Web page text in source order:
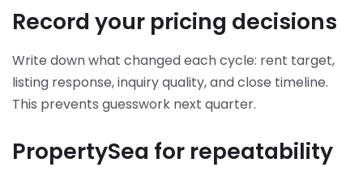
Record your pricing decisions
Write down what changed each cycle: rent target,
listing response, inquiry quality, and close timeline.
This prevents guesswork next quarter.
PropertySea for repeatability